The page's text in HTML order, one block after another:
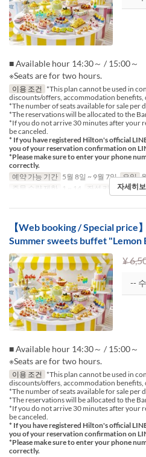
■ Available hour 14:30～ / 15:00～
※Seats are for two hours.
이용 조건 *This plan cannot be used in
discounts/offers, accommodation benefits,
*The number of seats available for sale per
*The reservations will be allocated to the
*If you do not arrive 30 minutes after your
be canceled.
* If you have registered Hilton's official
you of your reservation confirmation on
*Please make sure to enter your phone
correctly.
예약 가능 기간 5월 8일 ~ 9월 7일 요일
주문 수량 제한
1 ~ 14 좌석 카테고리
자세히
【Web booking / Special price
Summer sweets buffet
¥
■ Available hour 14:30～ / 15:00～
※Seats are for two hours.
이용 조건 *This plan cannot be used in
discounts/offers, accommodation benefits,
*The number of seats available for sale per
*The reservations will be allocated to the
*If you do not arrive 30 minutes after your
be canceled.
* If you have registered Hilton's official
you of your reservation confirmation on
*Please make sure to enter your phone
correctly.